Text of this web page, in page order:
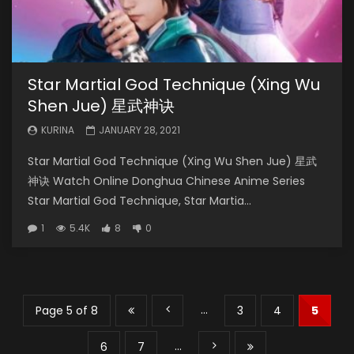
Star Martial God Technique (Xing Wu
Shen Jue) 星武神诀
KURINA JANUARY 28, 2021
Star Martial God Technique (Xing Wu Shen Jue) 星武
神诀 Watch Online Donghua Chinese Anime Series
Star Martial God Technique, Star Martia...
1 5.4K 8 0
Page 5 of 8 ... 3 4 5
6 7 ...